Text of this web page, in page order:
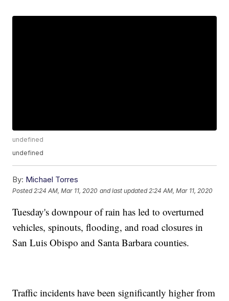
undefined
undefined
By: Michael Torres
Posted 2:24 AM, Mar 11, 2020 and last updated 2:24 AM, Mar 11, 2020
Tuesday's downpour of rain has led to overturned
vehicles, spinouts, flooding, and road closures in
San Luis Obispo and Santa Barbara counties.
Traffic incidents have been significantly higher from